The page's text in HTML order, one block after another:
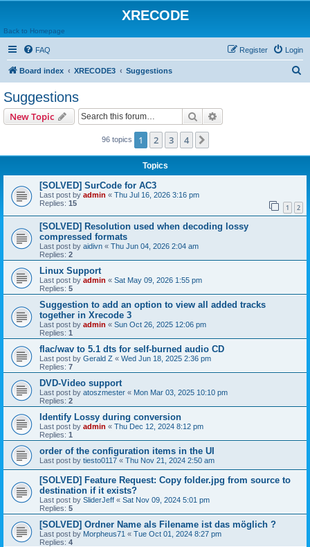
XRECODE
Back to Homepage
FAQ Login
Register
Board index XRECODE3 Suggestions
Suggestions
New Topic Search
96 topics 1 2 3 4
Topics
[SOLVED] SurCode for AC3
Last post by admin « Thu Jul 16, 2026 3:16 pm
Replies: 15 1 2
[SOLVED] Resolution used when decoding lossy
compressed formats
Last post by aidivn « Thu Jun 04, 2026 2:04 am
Replies: 2
Linux Support
Last post by admin « Sat May 09, 2026 1:55 pm
Replies: 5
Suggestion to add an option to view all added tracks
together in Xrecode 3
Last post by admin « Sun Oct 26, 2025 12:06 pm
Replies: 1
flac/wav to 5.1 dts for self-burned audio CD
Last post by Gerald Z « Wed Jun 18, 2025 2:36 pm
Replies: 7
DVD-Video support
Last post by atoszmester « Mon Mar 03, 2025 10:10 pm
Replies: 2
Identify Lossy during conversion
Last post by admin « Thu Dec 12, 2024 8:12 pm
Replies: 1
order of the configuration items in the UI
Last post by tiesto0117 « Thu Nov 21, 2024 2:50 am
[SOLVED] Feature Request: Copy folder.jpg from source to
destination if it exists?
Last post by SliderJeff « Sat Nov 09, 2024 5:01 pm
Replies: 5
[SOLVED] Ordner Name als Filename ist das möglich ?
Last post by Morpheus71 « Tue Oct 01, 2024 8:27 pm
Replies: 4